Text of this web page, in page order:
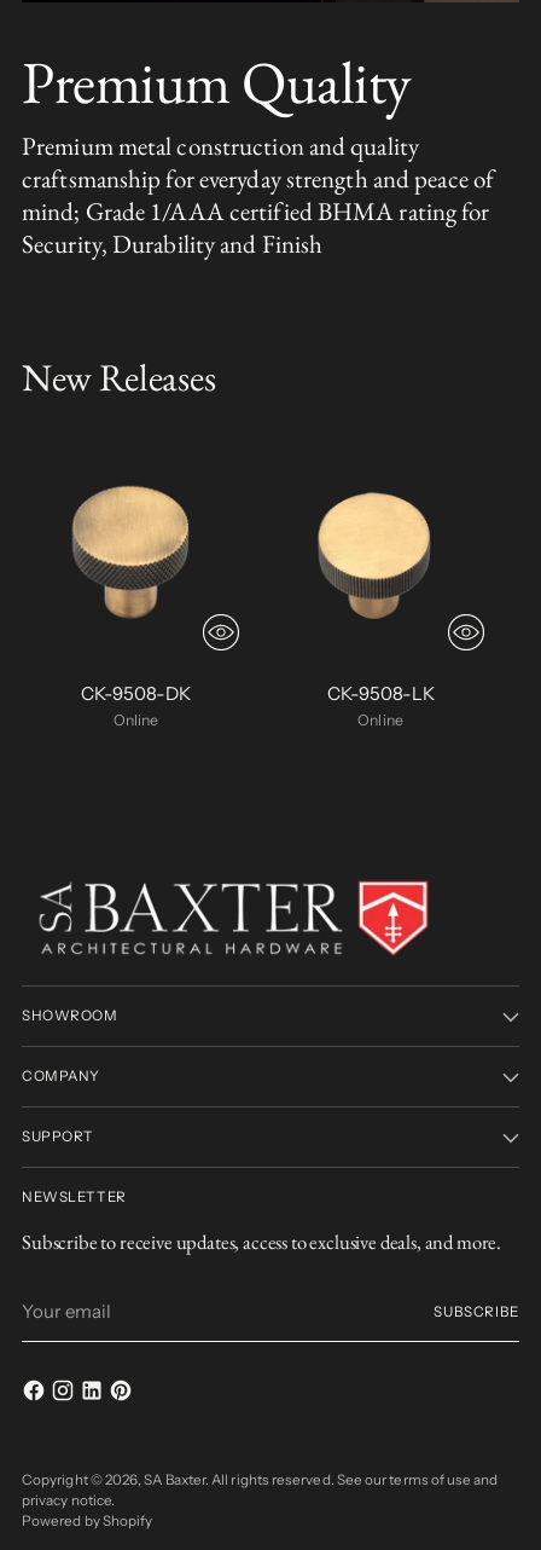
Premium Quality
Premium metal construction and quality
craftsmanship for everyday strength and peace of
mind; Grade 1/AAA certified BHMA rating for
Security, Durability and Finish
New Releases
CK-9508-DK
Online
CK-9508-LK
Online
SHOWROOM
COMPANY
SUPPORT
NEWSLETTER
Subscribe to receive updates, access to exclusive deals, and more.
email
SUBSCRIBE
Copyright © 2026,SA Baxter. All rights reserved. See our terms of use and
privacy notice.
Powered by Shopify